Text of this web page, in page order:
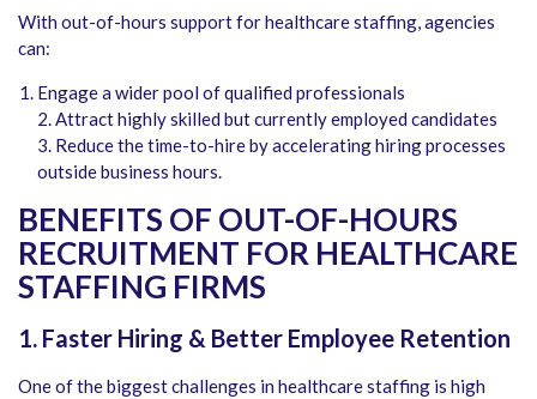
With out-of-hours support for healthcare staffing, agencies
can:
Engage a wider pool of qualified professionals
2. Attract highly skilled but currently employed candidates
3. Reduce the time-to-hire by accelerating hiring processes
outside business hours.
BENEFITS OF OUT-OF-HOURS
RECRUITMENT FOR HEALTHCARE
STAFFING FIRMS
1. Faster Hiring & Better Employee Retention
One of the biggest challenges in healthcare staffing is high